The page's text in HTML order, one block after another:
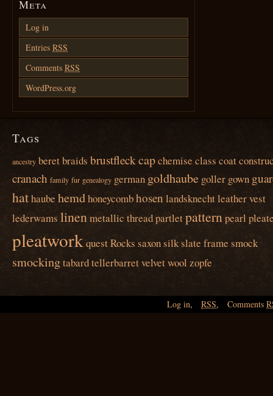
Meta
Log in
Entries RSS
Comments RSS
WordPress.org
Tags
ancestry beretbraids brustfleckcapchemise class coat
cranach family fur genealogy german goldhaube goller gown
hathaube hemdhoneycombhosenlandsknechtleather vest
lederwams linenmetallic threadpartletpatternpearl
pleatworkquestRocks saxonsilkslate frame smock
smockingtabardtellerbarretvelvetwool zopfe
Log in, RSS, Comments